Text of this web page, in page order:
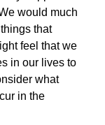
would much
that
feel that we
in our lives to
what
in the